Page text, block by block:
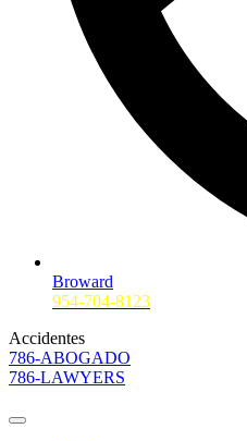
Broward
954-704-8123
Accidentes
786-ABOGADO
786-LAWYERS